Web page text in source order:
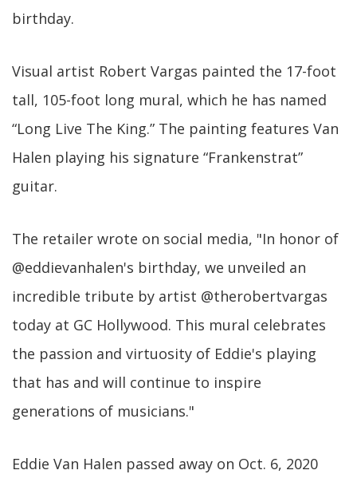
birthday.
Visual artist Robert Vargas painted the 17-foot
tall, 105-foot long mural, which he has named
“Long Live The King.” The painting features Van
Halen playing his signature “Frankenstrat”
guitar.
The retailer wrote on social media, "In honor of
@eddievanhalen's birthday, we unveiled an
incredible tribute by artist @therobertvargas
today at GC Hollywood. This mural celebrates
the passion and virtuosity of Eddie's playing
that has and will continue to inspire
generations of musicians."
Eddie Van Halen passed away on Oct. 6, 2020